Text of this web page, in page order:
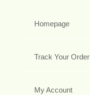
Homepage
Track Your Order
My Account